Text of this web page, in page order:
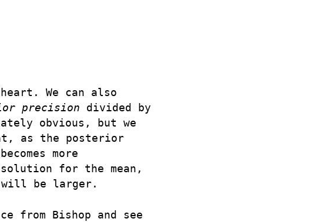
We can also
precision divided by
obvious, but we
as the posterior
more
solution for the mean,
will be larger.
from Bishop and see